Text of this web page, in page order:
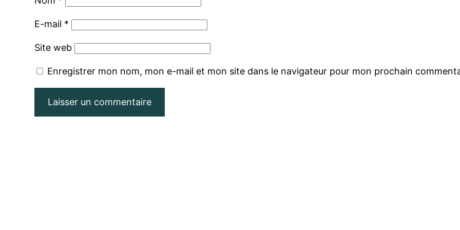
E-mail *
Site web
Enregistrer mon nom, mon e-mail et mon site dans le navigateur pour mon prochain